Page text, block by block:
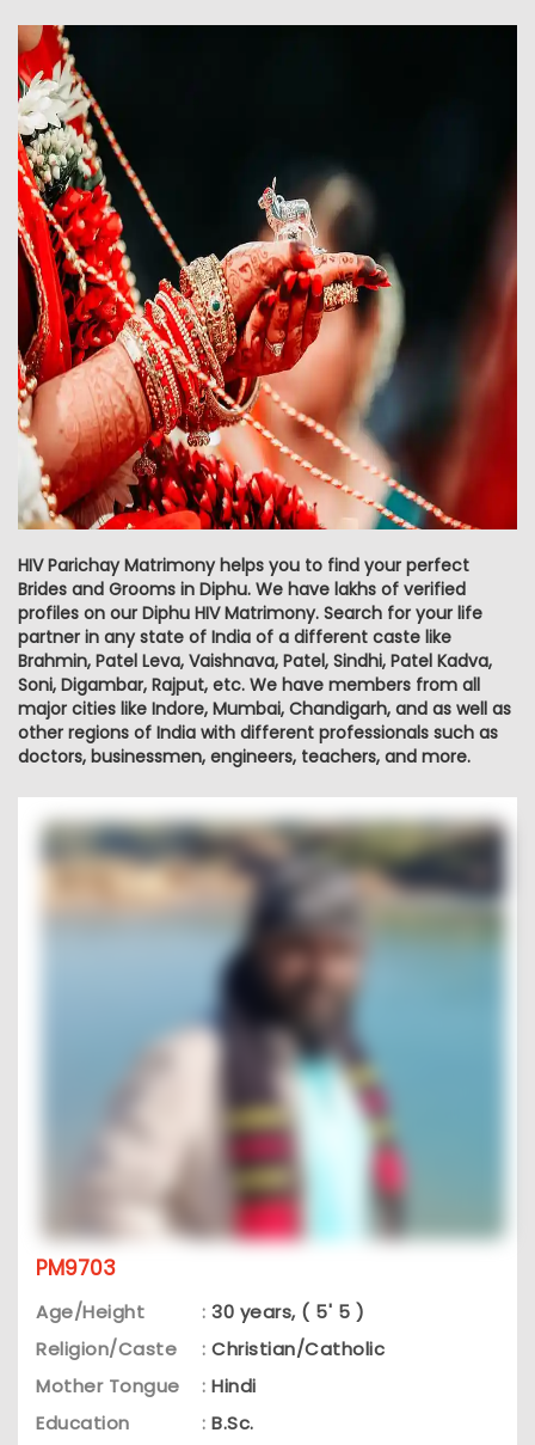
HIV Parichay Matrimony helps you to find your perfect
Brides and Grooms in Diphu. We have lakhs of verified
profiles on our Diphu HIV Matrimony. Search for your life
partner in any state of India of a different caste like
Brahmin, Patel Leva, Vaishnava, Patel, Sindhi, Patel Kadva,
Soni, Digambar, Rajput, etc. We have members from all
major cities like Indore, Mumbai, Chandigarh, and as well as
other regions of India with different professionals such as
doctors, businessmen, engineers, teachers, and more.
PM9703
Age/Height : 30 years, ( 5' 5 )
Religion/Caste
: Christian/Catholic
Mother Tongue
: Hindi
Education
: B.Sc.